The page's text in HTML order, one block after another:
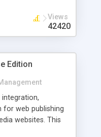
Views
42420
Edition
for web publishing
websites. This